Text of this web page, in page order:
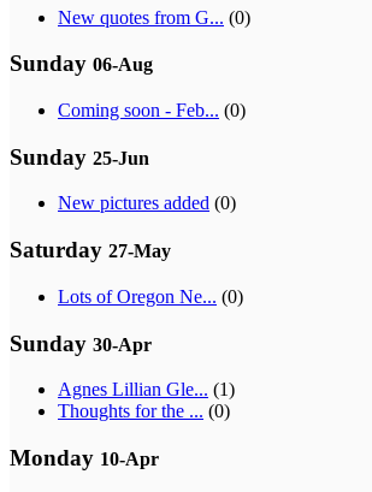
New quotes from G... (0)
Sunday 06-Aug
Coming soon - Feb... (0)
Sunday 25-Jun
New pictures added (0)
Saturday 27-May
Lots of Oregon Ne... (0)
Sunday 30-Apr
Agnes Lillian Gle... (1)
Thoughts for the ... (0)
Monday 10-Apr